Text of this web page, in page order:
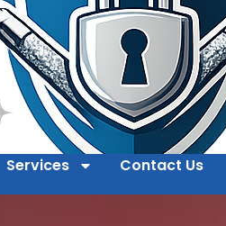
Services Contact Us